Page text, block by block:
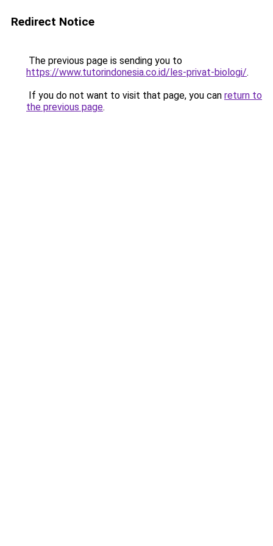
Redirect Notice
The previous page is sending you to
https://www.tutorindonesia.co.id/les-privat-biologi/.
If you do not want to visit that page, you can return to
the previous page.